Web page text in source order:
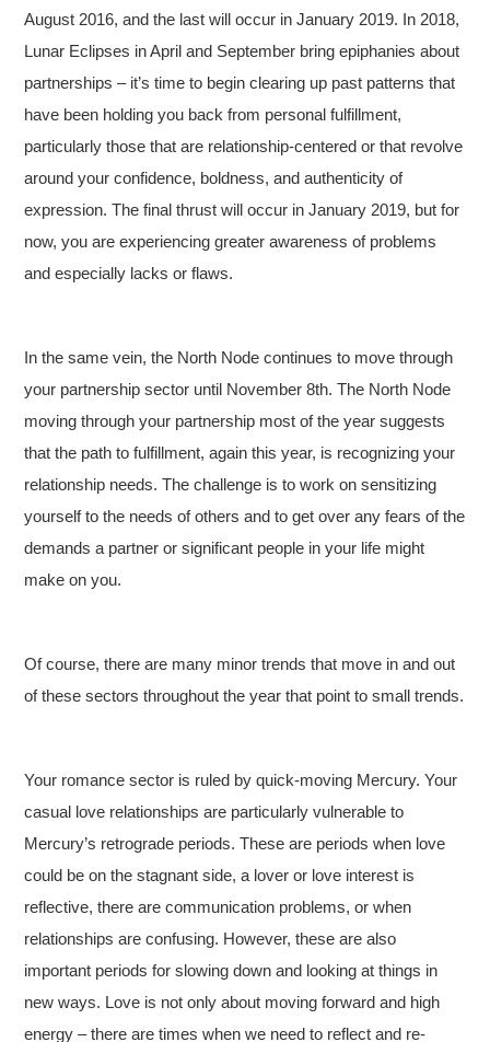
August 2016, and the last will occur in January 2019. In 2018,
Lunar Eclipses in April and September bring epiphanies about
partnerships – it’s time to begin clearing up past patterns that
have been holding you back from personal fulfillment,
particularly those that are relationship-centered or that revolve
around your confidence, boldness, and authenticity of
expression. The final thrust will occur in January 2019, but for
now, you are experiencing greater awareness of problems
and especially lacks or flaws.
In the same vein, the North Node continues to move through
your partnership sector until November 8th. The North Node
moving through your partnership most of the year suggests
that the path to fulfillment, again this year, is recognizing your
relationship needs. The challenge is to work on sensitizing
yourself to the needs of others and to get over any fears of the
demands a partner or significant people in your life might
make on you.
Of course, there are many minor trends that move in and out
of these sectors throughout the year that point to small trends.
Your romance sector is ruled by quick-moving Mercury. Your
casual love relationships are particularly vulnerable to
Mercury’s retrograde periods. These are periods when love
could be on the stagnant side, a lover or love interest is
reflective, there are communication problems, or when
relationships are confusing. However, these are also
important periods for slowing down and looking at things in
new ways. Love is not only about moving forward and high
energy – there are times when we need to reflect and re-